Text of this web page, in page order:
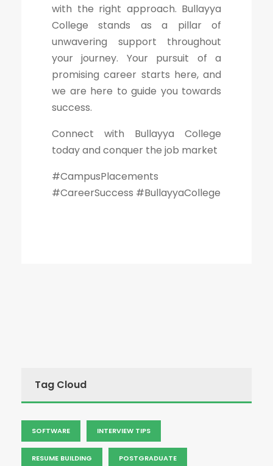
with the right approach. Bullayya
College stands as a pillar of
unwavering support throughout
your journey. Your pursuit of a
promising career starts here, and
we are here to guide you towards
success.
Connect with Bullayya College
today and conquer the job market
#CampusPlacements
#CareerSuccess #BullayyaCollege
Tag Cloud
SOFTWARE INTERVIEW TIPS
RESUME BUILDING POSTGRADUATE